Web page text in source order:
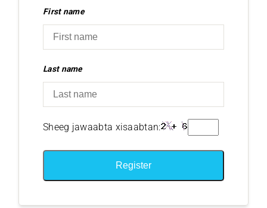
First name
Last name
Sheeg jawaabta xisaabtan:
Register